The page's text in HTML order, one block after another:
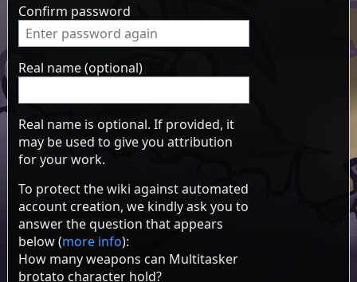
Confirm password
Real name (optional)
Real name is optional. If provided, it
may be used to give you attribution
for your work.
To protect the wiki against automated
account creation, we kindly ask you to
answer the question that appears
below (more info):
How many weapons can Multitasker
brotato character hold?